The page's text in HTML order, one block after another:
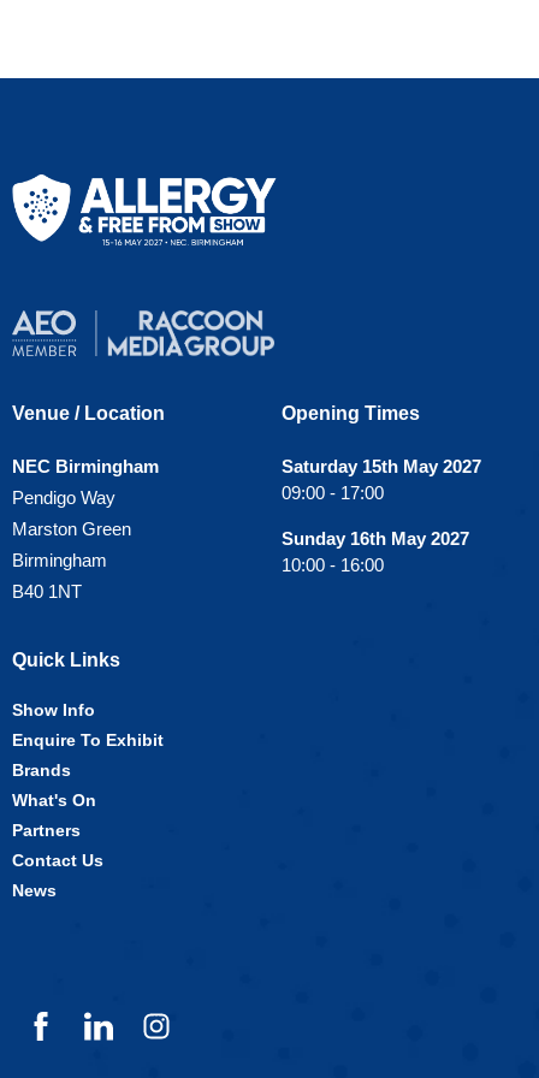
Venue / Location
NEC Birmingham
Pendigo Way
Marston Green
Birmingham
B40 1NT
Opening Times
Saturday 15th May 2027
09:00 - 17:00
Sunday 16th May 2027
10:00 - 16:00
Quick Links
Show Info
Enquire To Exhibit
Brands
What's On
Partners
Contact Us
News